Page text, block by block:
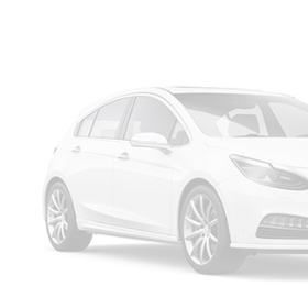
Trailer Hitch Assist, Radio: B&O
by Bang & Olufsen, Rain sensing
Sensors, Rear reading lights, Rear
Rear window defroster, Remote
system, Speed control, Split folding
Telescoping steering wheel, Tilt
control, Trip computer, Twin Panel
Upfitter Switches (6), Variably